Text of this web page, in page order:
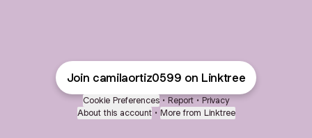
Join camilaortiz0599 on Linktree
Cookie Preferences • Report • Privacy
About this account • More from Linktree